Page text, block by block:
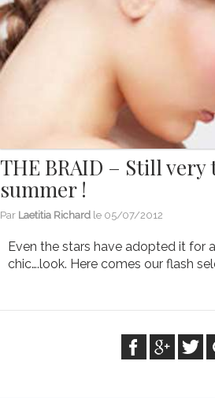
THE BRAID – Still
summer !
Par Laetitia Richard le 05/07/2012
Even the stars have adopted it for
chic….look. Here comes our flash